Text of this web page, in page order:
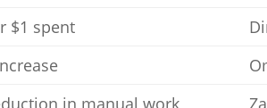
$1 spent
in manual work